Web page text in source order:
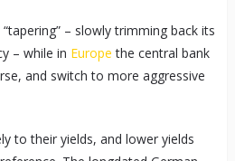
– slowly trimming back its
– while in Europe the central bank
and switch to more aggressive
to their yields, and lower yields